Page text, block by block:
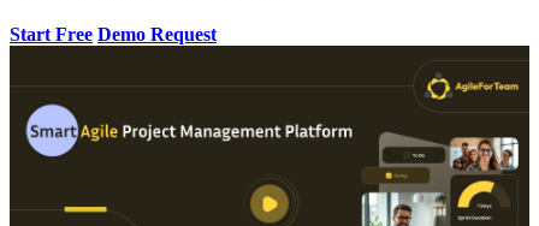
Start Free Demo Request